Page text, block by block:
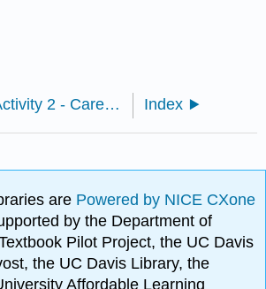
16.3: Activity 2 - Careers in Archaeology- Options and Opportunities Index
are Powered by NICE CXone
by the Department of
Pilot Project, the UC Davis
the UC Davis Library, the
Affordable Learning